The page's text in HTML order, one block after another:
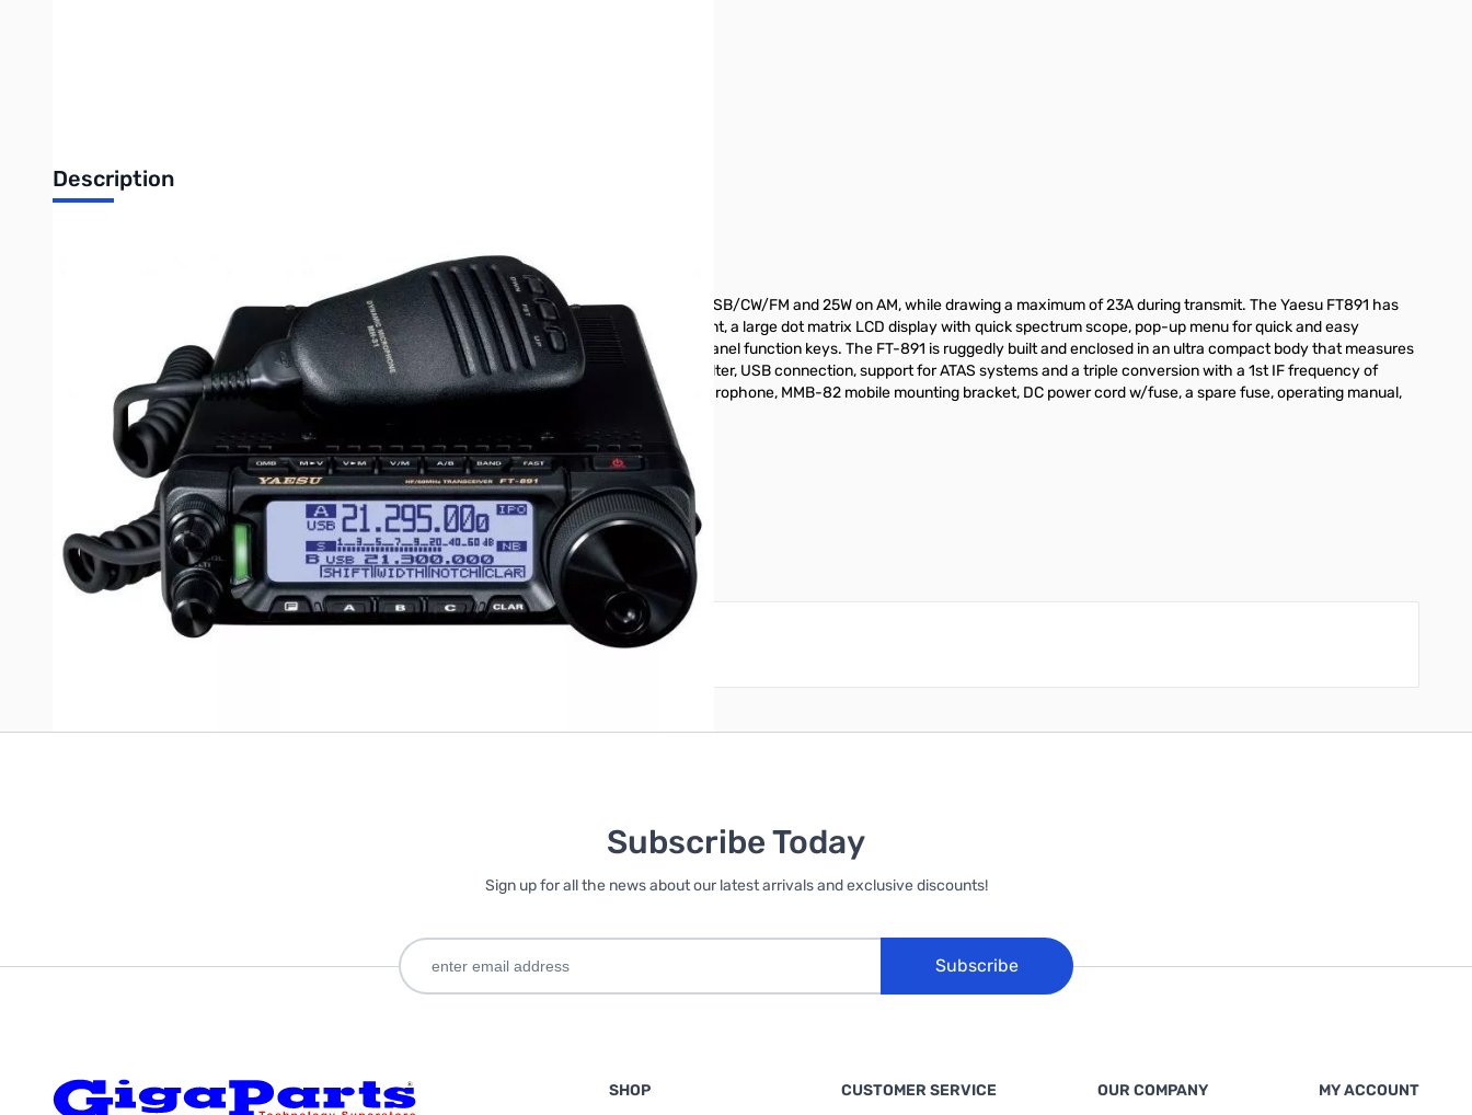
Description
The Yaesu FT-891 is a HF/50MHz all mode mobile transceiver with 100W of transmit power on SSB/CW/FM and 25W on AM, while drawing a maximum of 23A during transmit. The Yaesu FT891 has
several features for ease of use including a large 1.6 inch main tuning dial with torque adjustment, a large dot matrix LCD display with quick spectrum scope, pop-up menu for quick and easy
navigation, a multi-function knob, large transmit/receiver indicator and 3 programmable front panel function keys. The FT-891 is ruggedly built and enclosed in an ultra compact body that measures
6.1" x 2.0" x 8.6" and only weighs 4.18lbs. Other features include a 32-bit IF DSP, 3 kHz roofing filter, USB connection, support for ATAS systems and a triple conversion with a 1st IF frequency of
69.450 Mhz (SSB, CW, AM). In the box with the Yaesu FT-891 you will find a MH-31A8J hand microphone, MMB-82 mobile mounting bracket, DC power cord w/fuse, a spare fuse, operating manual,
safety guide and a warranty card. The Yaesu FT891 has a 3 year manufacturers warranty.
Be sure to purchase your Yaesu FT-891 from GigaParts today!
UPC Code: 788026153343
Write Your Own Review
Only registered users can write reviews. Please create an account
Subscribe Today
Sign up for all the news about our latest arrivals and exclusive discounts!
Subscribe
SHOP CUSTOMER SERVICE OUR COMPANY MY ACCOUNT